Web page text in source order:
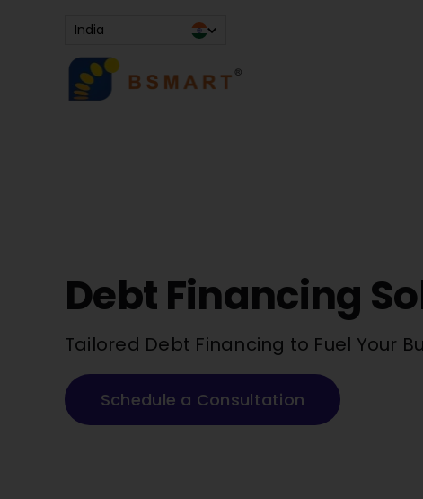
India
Debt Financing
Tailored Debt Financing to Fuel Your
Schedule a Consultation